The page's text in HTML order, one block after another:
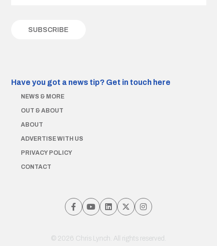
Have you got a news tip? Get in touch here
NEWS & MORE
OUT & ABOUT
ABOUT
ADVERTISE WITH US
PRIVACY POLICY
CONTACT
© 2026 Chris Lynch. All rights reserved.